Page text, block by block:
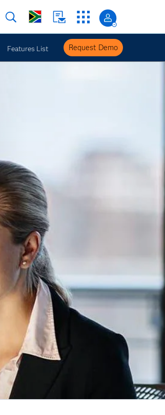
Features List Request Demo